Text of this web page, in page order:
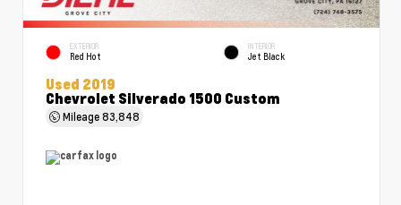
EXTERIOR
Red Hot
INTERIOR
Jet Black
Used 2019
Chevrolet Silverado 1500 Custom
Mileage83,848